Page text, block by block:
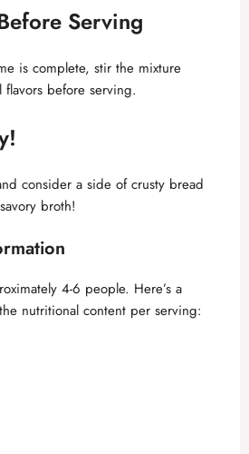
Serving
is complete, stir the mixture
before serving.
consider a side of crusty bread
broth!
4-6 people. Here’s a
nutritional content per serving: